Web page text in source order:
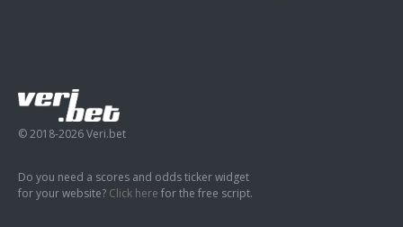
© 2018-2026 Veri.bet
Do you need a scores and odds ticker widget
for your website? Click here for the free script.